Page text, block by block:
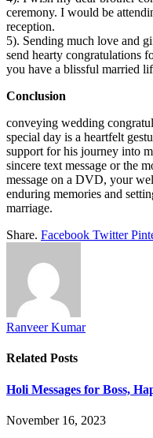
ceremony. I would be
reception.
5). Sending much love and
send hearty congratulations
you have a blissful married
Conclusion
conveying wedding
special day is a heartfelt
support for his journey into
sincere text message or the
message on a DVD, your
enduring memories and
marriage.
Share. Facebook Twitter
Ranveer Kumar
Related Posts
Holi Messages for Boss,
November 16, 2023